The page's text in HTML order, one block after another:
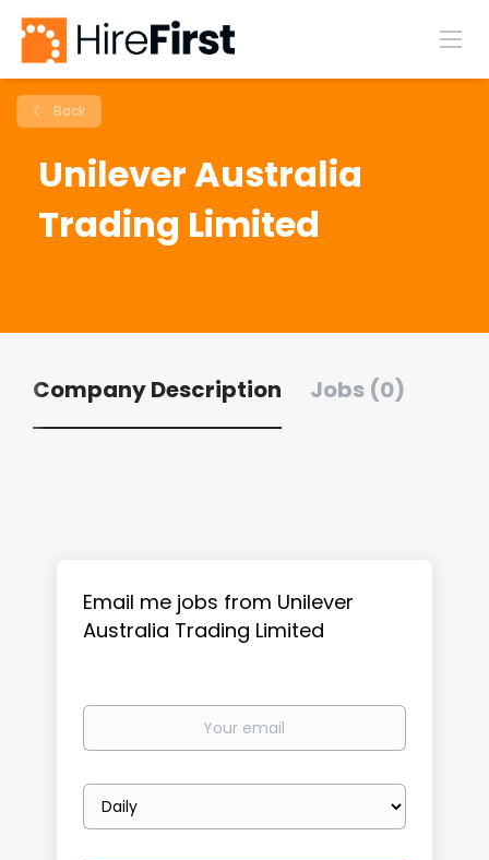
Back
Unilever Australia
Trading Limited
Company Description Jobs (0)
Email me jobs from Unilever
Australia Trading Limited
Your
Email
frequency